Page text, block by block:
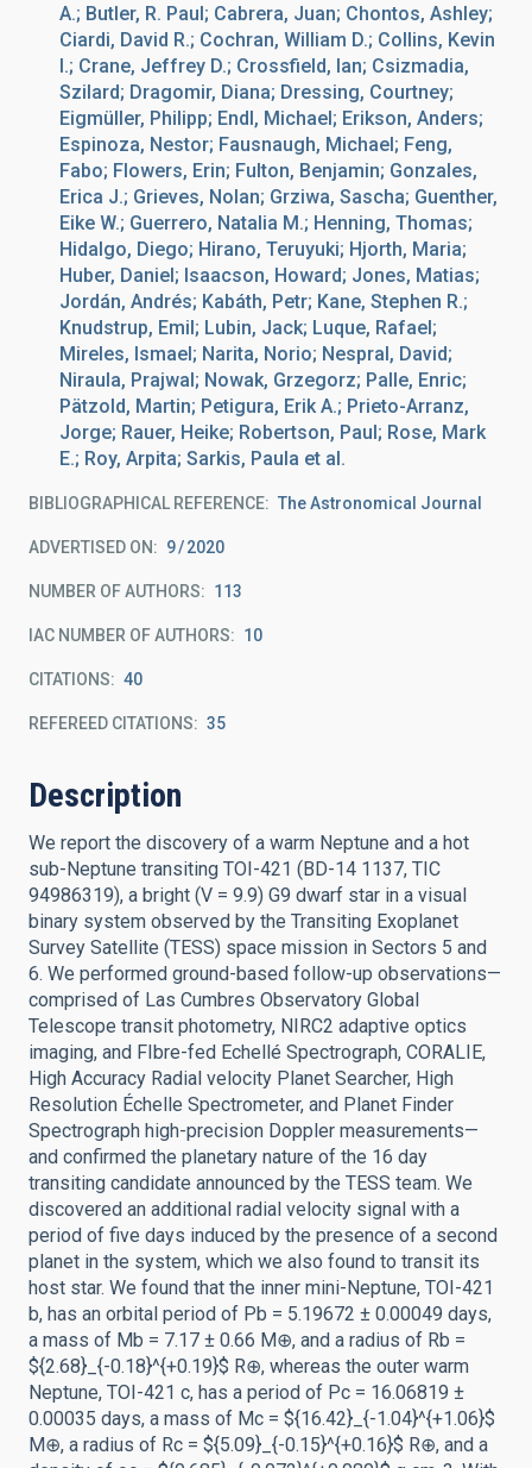
A.; Butler, R. Paul; Cabrera, Juan; Chontos, Ashley;
Ciardi, David R.; Cochran, William D.; Collins, Kevin
I.; Crane, Jeffrey D.; Crossfield, Ian; Csizmadia,
Szilard; Dragomir, Diana; Dressing, Courtney;
Eigmüller, Philipp; Endl, Michael; Erikson, Anders;
Espinoza, Nestor; Fausnaugh, Michael; Feng,
Fabo; Flowers, Erin; Fulton, Benjamin; Gonzales,
Erica J.; Grieves, Nolan; Grziwa, Sascha; Guenther,
Eike W.; Guerrero, Natalia M.; Henning, Thomas;
Hidalgo, Diego; Hirano, Teruyuki; Hjorth, Maria;
Huber, Daniel; Isaacson, Howard; Jones, Matias;
Jordán, Andrés; Kabáth, Petr; Kane, Stephen R.;
Knudstrup, Emil; Lubin, Jack; Luque, Rafael;
Mireles, Ismael; Narita, Norio; Nespral, David;
Niraula, Prajwal; Nowak, Grzegorz; Palle, Enric;
Pätzold, Martin; Petigura, Erik A.; Prieto-Arranz,
Jorge; Rauer, Heike; Robertson, Paul; Rose, Mark
E.; Roy, Arpita; Sarkis, Paula et al.
BIBLIOGRAPHICAL REFERENCE The Astronomical Journal
ADVERTISED ON: 9 2020
NUMBER OF AUTHORS 113
IAC NUMBER OF AUTHORS 10
CITATIONS 40
REFEREED CITATIONS 35
Description
We report the discovery of a warm Neptune and a hot
sub-Neptune transiting TOI-421 (BD-14 1137, TIC
94986319), a bright (V = 9.9) G9 dwarf star in a visual
binary system observed by the Transiting Exoplanet
Survey Satellite (TESS) space mission in Sectors 5 and
6. We performed ground-based follow-up observations—
comprised of Las Cumbres Observatory Global
Telescope transit photometry, NIRC2 adaptive optics
imaging, and FIbre-fed Echellé Spectrograph, CORALIE,
High Accuracy Radial velocity Planet Searcher, High
Resolution Échelle Spectrometer, and Planet Finder
Spectrograph high-precision Doppler measurements—
and confirmed the planetary nature of the 16 day
transiting candidate announced by the TESS team. We
discovered an additional radial velocity signal with a
period of five days induced by the presence of a second
planet in the system, which we also found to transit its
host star. We found that the inner mini-Neptune, TOI-421
b, has an orbital period of Pb = 5.19672 ± 0.00049 days,
a mass of Mb = 7.17 ± 0.66 M⊕, and a radius of Rb =
${2.68}_{-0.18}^{+0.19}$ R⊕, whereas the outer warm
Neptune, TOI-421 c, has a period of Pc = 16.06819 ±
0.00035 days, a mass of Mc = ${16.42}_{-1.04}^{+1.06}$
M⊕, a radius of Rc = ${5.09}_{-0.15}^{+0.16}$ R⊕, and a